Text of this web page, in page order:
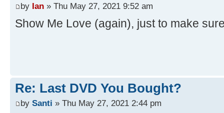
by Ian » Thu May 27, 2021 9:52 am
Show Me Love (again), just to make
Re: Last DVD You Bought?
by Santi » Thu May 27, 2021 2:44 pm